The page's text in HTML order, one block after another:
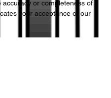
accuracy or completeness of
your acceptance of our